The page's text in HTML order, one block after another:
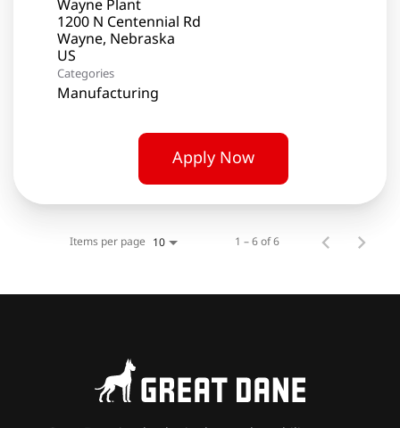
Wayne Plant
1200 N Centennial Rd
Wayne, Nebraska
Categories
Manufacturing
Apply Now
Items per page 10 1 – 6 of 6